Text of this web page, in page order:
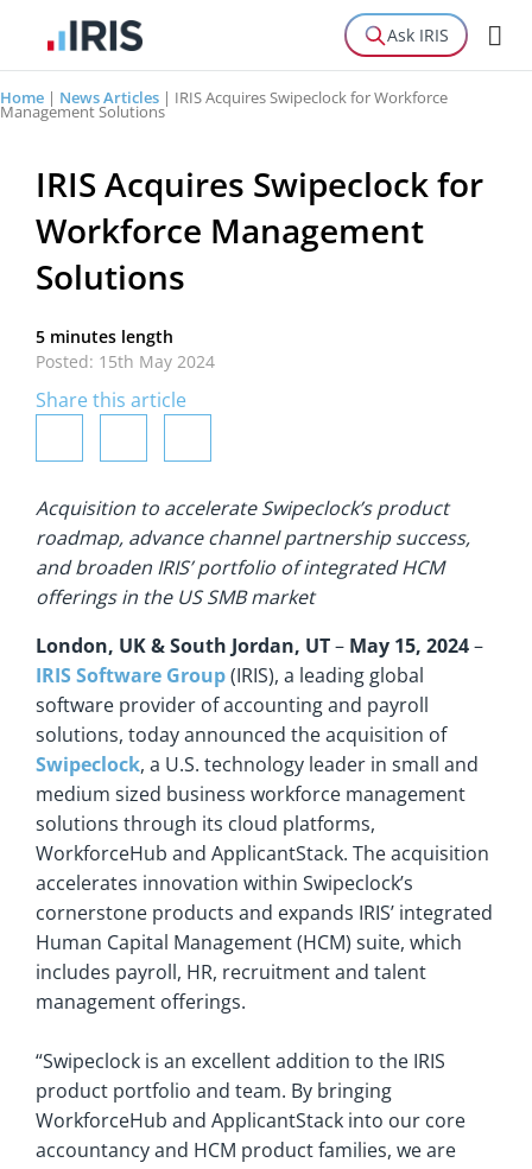
Ask IRIS
Home | News Articles | IRIS Acquires Swipeclock for Workforce
Management Solutions
IRIS Acquires Swipeclock for
Workforce Management
Solutions
5 minutes length
Posted: 15th May 2024
Share this article
Acquisition to accelerate Swipeclock’s product
roadmap, advance channel partnership success,
and broaden IRIS’ portfolio of integrated HCM
offerings in the US SMB market
London, UK & South Jordan, UT– May 15, 2024–
IRIS Software Group(IRIS), a leading global
software provider of accounting and payroll
solutions, today announced the acquisition of
Swipeclock, a U.S. technology leader in small and
medium sized business workforce management
solutions through its cloud platforms,
WorkforceHub and ApplicantStack. The acquisition
accelerates innovation within Swipeclock’s
cornerstone products and expands IRIS’ integrated
Human Capital Management (HCM) suite, which
includes payroll, HR, recruitment and talent
management offerings.
“Swipeclock is an excellent addition to the IRIS
product portfolio and team. By bringing
WorkforceHub and ApplicantStack into our core
accountancy and HCM product families, we are